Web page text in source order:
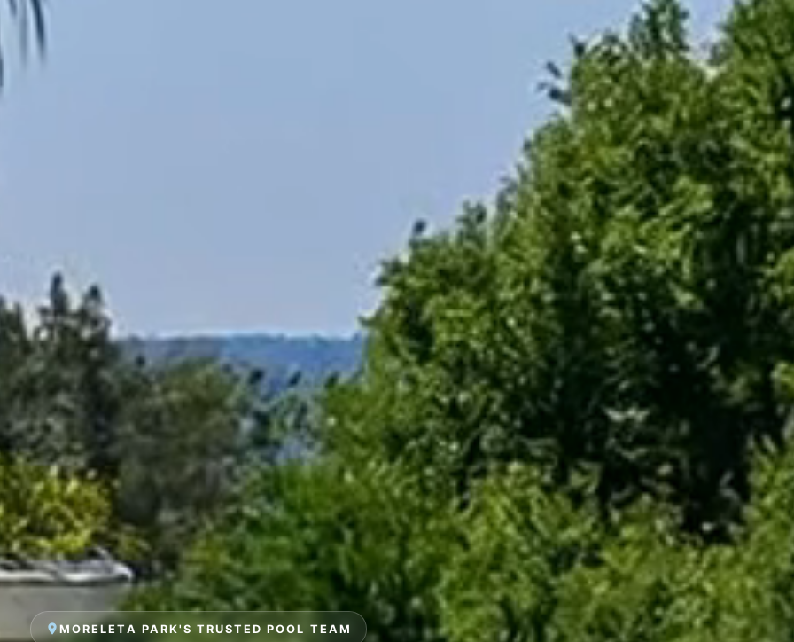
place MORELETA PARK'S TRUSTED POOL TEAM